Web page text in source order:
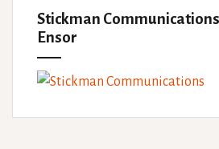
Stickman
Ensor